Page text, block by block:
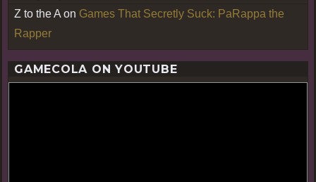
Z to the A on Games That Secretly Suck: PaRappa the
Rapper
GAMECOLA ON YOUTUBE